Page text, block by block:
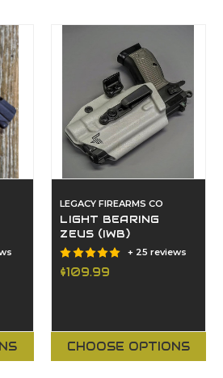
LEGACY FIREARMS CO
LIGHT BEARING
ZEUS (IWB)
+ 25 reviews
$109.99
CHOOSE OPTIONS